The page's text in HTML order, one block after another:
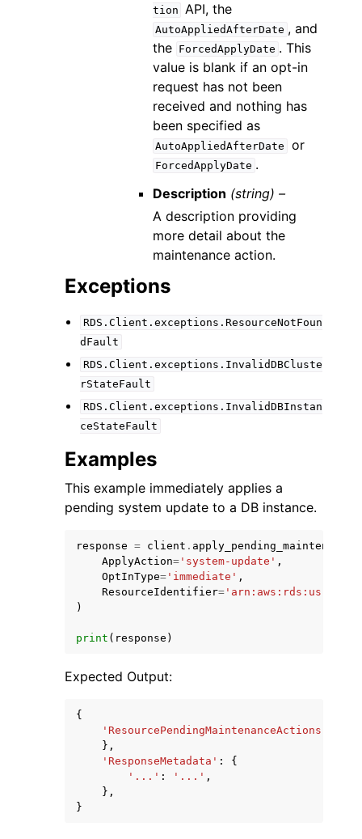
tion API, the
AutoAppliedAfterDate , and
the ForcedApplyDate . This
value is blank if an opt-in
request has not been
received and nothing has
been specified as
AutoAppliedAfterDate or
ForcedApplyDate .
Description (string) –
A description providing
more detail about the
maintenance action.
Exceptions
RDS.Client.exceptions.ResourceNotFoun
dFault
RDS.Client.exceptions.InvalidDBCluste
rStateFault
RDS.Client.exceptions.InvalidDBInstan
ceStateFault
Examples
This example immediately applies a
pending system update to a DB instance.
response = client .
ApplyAction= 'system-update' ,
OptInType= 'immediate' ,
ResourceIdentifier= 'arn:aws:rds:us-east-
)
print ( response )
Expected Output:
{
'ResourcePendingMaintenanceActions'
},
'ResponseMetadata' :
{
'...' : '...' ,
},
}